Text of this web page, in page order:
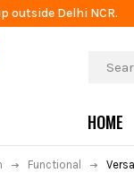
outside Delhi NCR.
HOME
Functional